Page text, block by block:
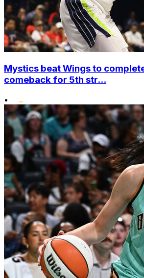
Mystics beat Wings to
comeback for 5th str...
•